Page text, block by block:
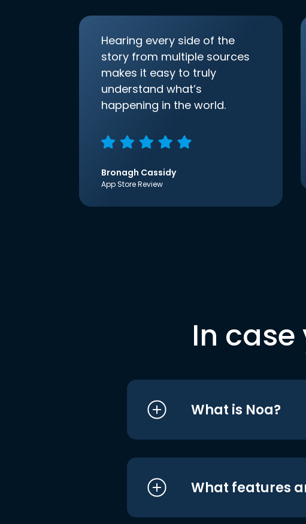
Hearing every side of the
story from multiple sources
makes it easy to truly
understand what’s
happening in the world.
Bronagh Cassidy
App Store Review
In
What is Noa?
What features